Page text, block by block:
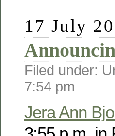
17 July
Filed under:
7:54 pm
Jera Ann